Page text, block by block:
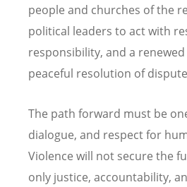
people and churches of the
political leaders to act with
responsibility, and a
peaceful resolution of
The path forward must be
dialogue, and respect for
Violence will not secure the
only justice, accountability,